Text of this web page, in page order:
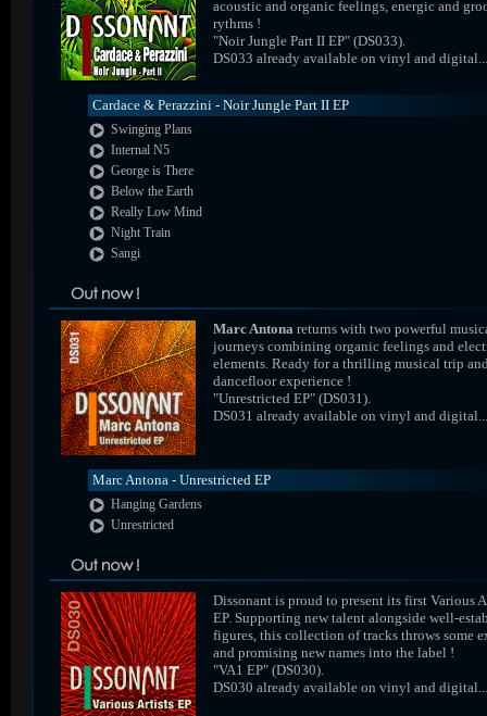
acoustic and organic feelings, energic and
rythms !
"Noir Jungle Part II EP" (DS033).
DS033 already available on vinyl and digital...
Cardace & Perazzini - Noir Jungle Part II EP
Swinging Plans
Internal N5
George is There
Below the Earth
Really Low Mind
Night Train
Sangi
Marc Antona returns with two powerful
journeys combining organic feelings and
elements. Ready for a thrilling musical trip
dancefloor experience !
"Unrestricted EP" (DS031).
DS031 already available on vinyl and digital...
Marc Antona - Unrestricted EP
Hanging Gardens
Unrestricted
Dissonant is proud to present its first Various
EP. Supporting new talent alongside well-
figures, this collection of tracks throws some
and promising new names into the label !
"VA1 EP" (DS030).
DS030 already available on vinyl and digital...